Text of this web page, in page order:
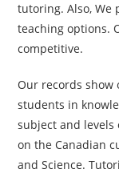
tutoring. Also, We
teaching options.
competitive.
Our records show
students in
subject and levels
on the Canadian
and Science.